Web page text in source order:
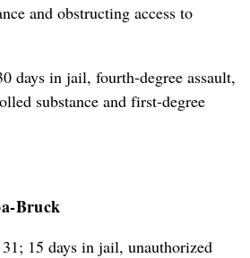
and obstructing access to
days in jail, fourth-degree assault,
substance and first-degree
Bruck
15 days in jail, unauthorized